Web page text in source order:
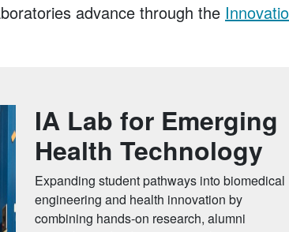
advance through the
IA Lab for Emerging
Health Technology
Expanding student pathways into biomedical
engineering and health innovation by
combining hands-on research, alumni